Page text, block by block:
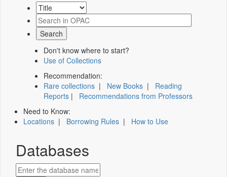
Don't know where to start?
Use of Collections
Recommendation:
Rare collections | New Books | Reading
Reports | Recommendations from Professors
Need to Know:
Locations | Borrowing Rules | How to Use
Databases